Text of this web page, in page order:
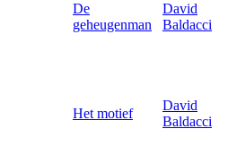
De
geheugenman
David
Baldacci
Het motief
David
Baldacci